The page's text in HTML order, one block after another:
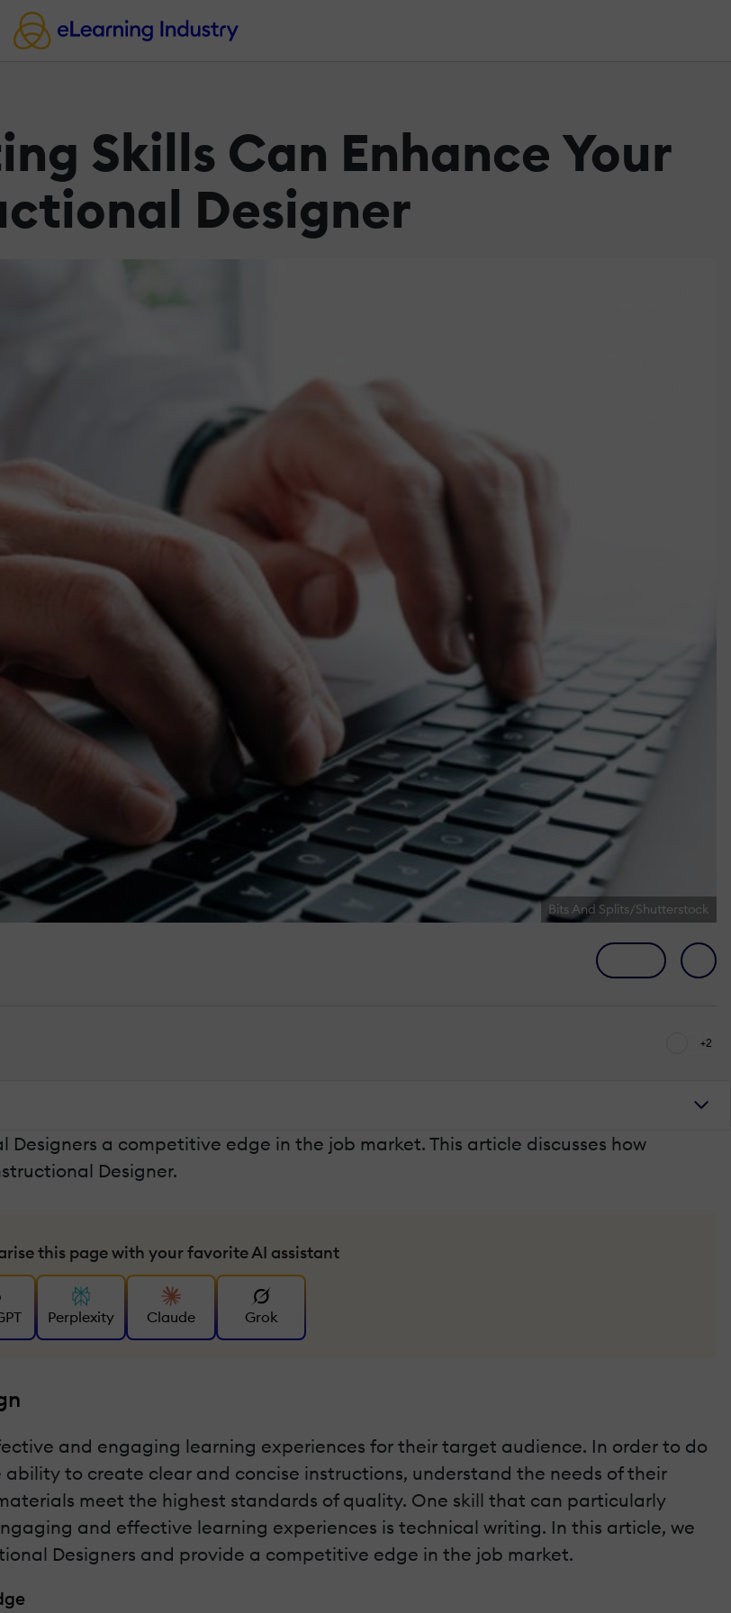
Skills Can Enhance Your
Designer
Bits And Splits/Shutterstock
+2
a competitive edge in the job market. This article discusses how
Designer.
this page with your favorite AI assistant
Perplexity Claude Grok
and engaging learning experiences for their target audience. In order to do
to create clear and concise instructions, understand the needs of their
meet the highest standards of quality. One skill that can particularly
and effective learning experiences is technical writing. In this article, we
Designers and provide a competitive edge in the job market.